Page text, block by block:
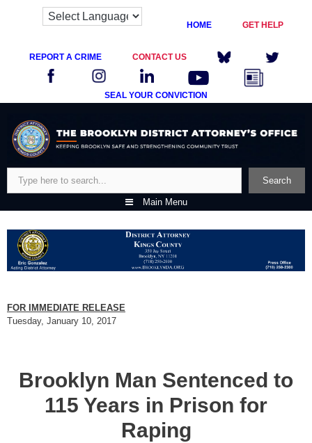
HOME GET HELP
REPORT A CRIME CONTACT US
SEAL YOUR CONVICTION
content
Search
Main Menu
FOR IMMEDIATE RELEASE
Tuesday, January 10, 2017
Brooklyn Man Sentenced to
115 Years in Prison for
Raping